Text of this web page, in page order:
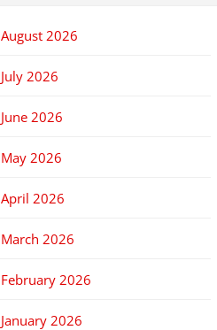
August 2026
July 2026
June 2026
May 2026
April 2026
March 2026
February 2026
January 2026